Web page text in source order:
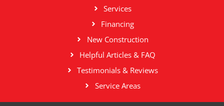
Services
Financing
New Construction
Helpful Articles & FAQ
Testimonials & Reviews
Service Areas